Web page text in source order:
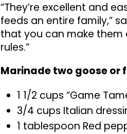
“They’re excellent and
feeds an entire family,”
that you can make them
rules.”
Marinade two goose or
1 1/2 cups “Game
3/4 cups Italian
1 tablespoon Red